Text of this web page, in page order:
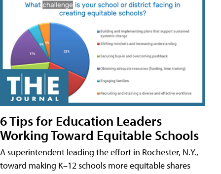
6 Tips for Education Leaders
Working Toward Equitable Schools
A superintendent leading the effort in Rochester, N.Y.,
toward making K–12 schools more equitable shares